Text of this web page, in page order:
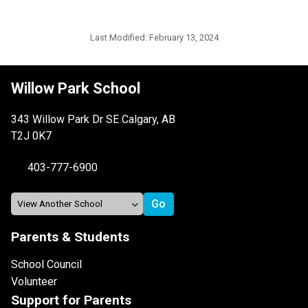
Last Modified: February 13, 2024
Willow Park School
343 Willow Park Dr SE Calgary, AB
T2J 0K7
403-777-6900
Parents & Students
School Council
Volunteer
Support for Parents